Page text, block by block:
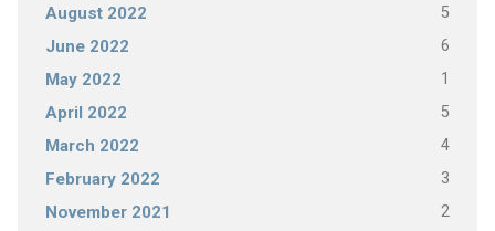
August 2022 5
June 2022 6
May 2022 1
April 2022 5
March 2022 4
February 2022 3
November 2021 2